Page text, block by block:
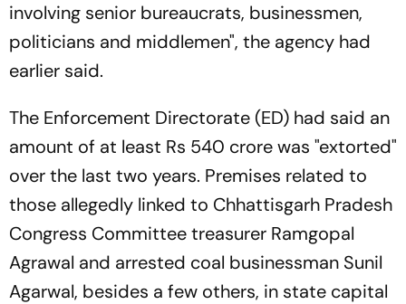
involving senior bureaucrats, businessmen,
politicians and middlemen", the agency had
earlier said.
The Enforcement Directorate (ED) had said an
amount of at least Rs 540 crore was "extorted"
over the last two years. Premises related to
those allegedly linked to Chhattisgarh Pradesh
Congress Committee treasurer Ramgopal
Agrawal and arrested coal businessman Sunil
Agarwal, besides a few others, in state capital